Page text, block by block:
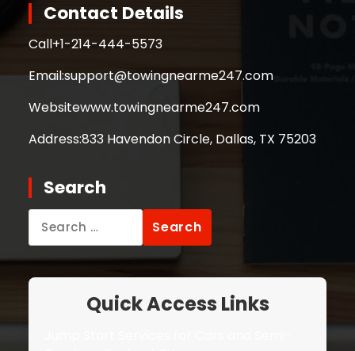
Contact Details
Call+1-214-444-5573
Email:support@towingnearme247.com
Websitewww.towingnearme247.com
Address:833 Havendon Circle, Dallas, TX 75203
Search
Search
for:
Quick Access Links